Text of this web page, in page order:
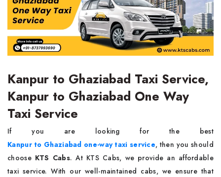
Kanpur to Ghaziabad Taxi Service,
Kanpur to Ghaziabad One Way
Taxi Service
If you are looking for the best
Kanpur to Ghaziabad one-way taxi service, then you should
choose KTS Cabs. At KTS Cabs, we provide an affordable
taxi service. With our well-maintained cabs, we ensure that